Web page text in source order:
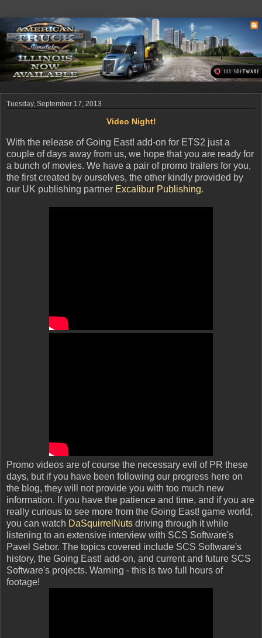
Tuesday, September 17, 2013
Video Night!
With the release of Going East! add-on for ETS2 just a
couple of days away from us, we hope that you are ready for
a bunch of movies. We have a pair of promo trailers for you,
the first created by ourselves, the other kindly provided by
our UK publishing partner Excalibur Publishing.
Promo videos are of course the necessary evil of PR these
days, but if you have been following our progress here on
the blog, they will not provide you with too much new
information. If you have the patience and time, and if you are
really curious to see more from the Going East! game world,
you can watch DaSquirrelNuts driving through it while
listening to an extensive interview with SCS Software's
Pavel Sebor. The topics covered include SCS Software's
history, the Going East! add-on, and current and future SCS
Software's projects. Warning - this is two full hours of
footage!